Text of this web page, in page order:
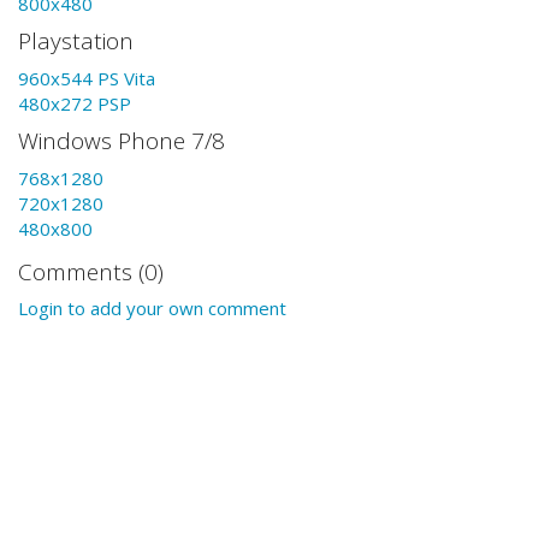
Playstation
960x544 PS Vita
480x272 PSP
Windows Phone 7/8
768x1280
720x1280
480x800
Comments (0)
Login to add your own comment